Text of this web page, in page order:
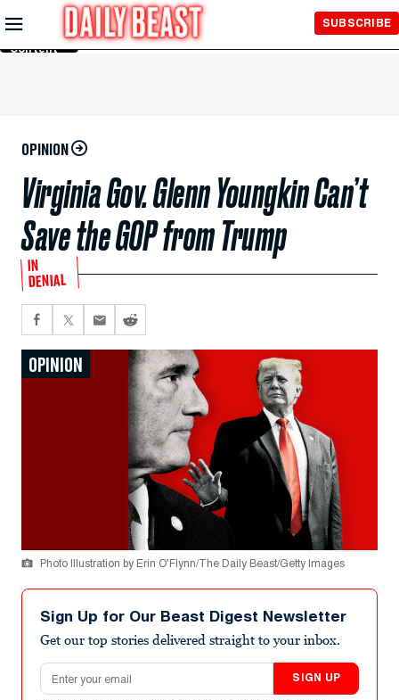
Skip to
Main
Content
SUBSCRIBE
OPINION
Virginia Gov. Glenn Youngkin Can’t
Save the GOP from Trump
IN
DENIAL
OPINION
Photo Illustration by Erin O’Flynn/The Daily Beast/Getty Images
Sign Up for Our Beast Digest Newsletter
Get our top stories delivered straight to your inbox.
Email address
SIGN UP